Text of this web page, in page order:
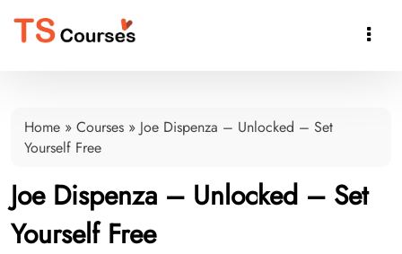

Home » Courses » Joe Dispenza – Unlocked – Set
Yourself Free
Joe Dispenza – Unlocked – Set
Yourself Free